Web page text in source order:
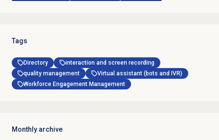
Tags
Directory
interaction and screen recording
quality management
Virtual assistant (bots and IVR)
Workforce Engagement Management
Monthly archive